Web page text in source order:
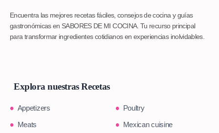
Encuentra las mejores recetas fáciles, consejos de cocina y guías
gastronómicas en SABORES DE MI COCINA. Tu recurso principal
para transformar ingredientes cotidianos en experiencias inolvidables.
Explora nuestras Recetas
Appetizers
Poultry
Meats
Mexican cuisine